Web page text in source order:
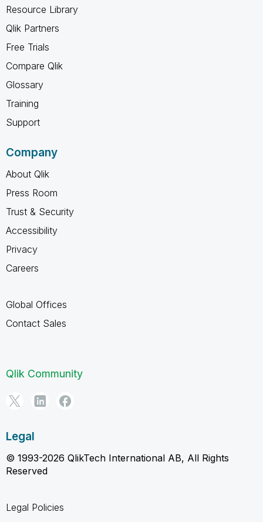
Resource Library
Qlik Partners
Free Trials
Compare Qlik
Glossary
Training
Support
Company
About Qlik
Press Room
Trust & Security
Accessibility
Privacy
Careers
Global Offices
Contact Sales
Qlik Community
Legal
© 1993-2026 QlikTech International AB, All Rights
Reserved
Legal Policies